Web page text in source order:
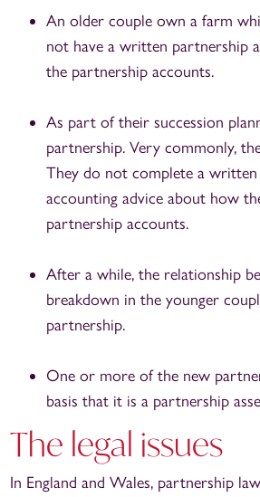
An older couple own a farm
not have a written partnership
the partnership accounts.
As part of their succession
partnership. Very commonly,
They do not complete a
accounting advice about how
partnership accounts.
After a while, the relationship
breakdown in the younger
partnership.
One or more of the new
basis that it is a partnership
The legal issues
In England and Wales, partnership